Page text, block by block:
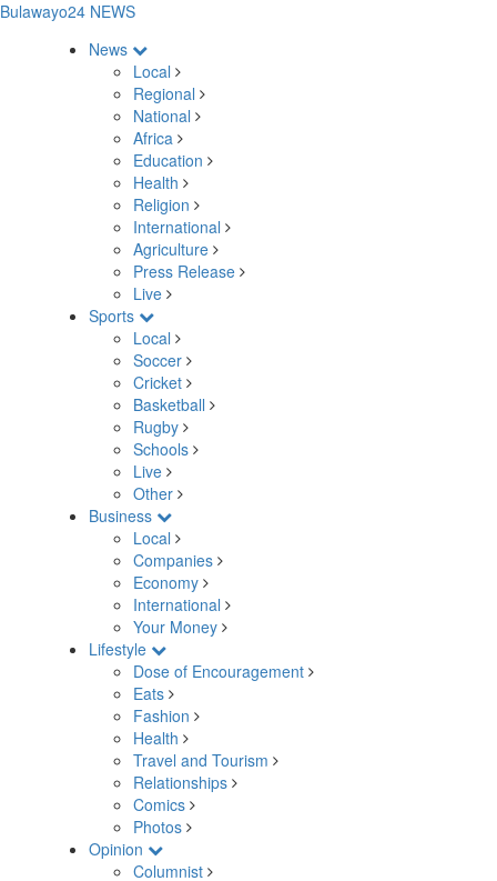
Bulawayo24 NEWS
News
Local
Regional
National
Africa
Education
Health
Religion
International
Agriculture
Press Release
Live
Sports
Local
Soccer
Cricket
Basketball
Rugby
Schools
Live
Other
Business
Local
Companies
Economy
International
Your Money
Lifestyle
Dose of Encouragement
Eats
Fashion
Health
Travel and Tourism
Relationships
Comics
Photos
Opinion
Columnist